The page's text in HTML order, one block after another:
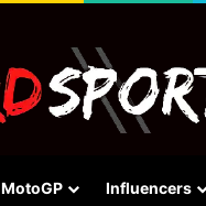
MotoGP Influencers